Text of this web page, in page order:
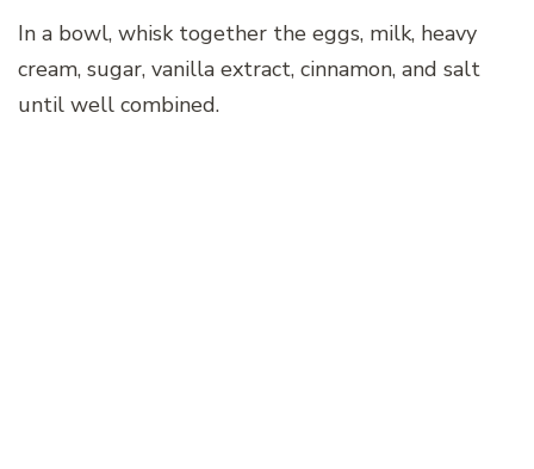
In a bowl, whisk together the eggs, milk, heavy
cream, sugar, vanilla extract, cinnamon, and salt
until well combined.